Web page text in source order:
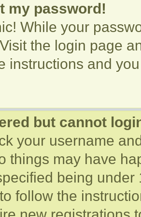
my password!
While your
the login page
instructions and
but cannot
your username
things may have
being
follow the